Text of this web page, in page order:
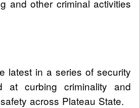
and other criminal activities
latest in a series of security
at curbing criminality and
across Plateau State.